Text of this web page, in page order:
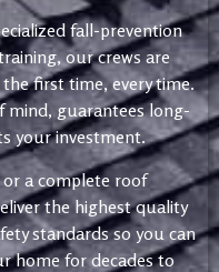
fall-prevention
our crews are
first time, every time.
mind, guarantees long-
your investment.
a complete roof
the highest quality
standards so you can
home for decades to